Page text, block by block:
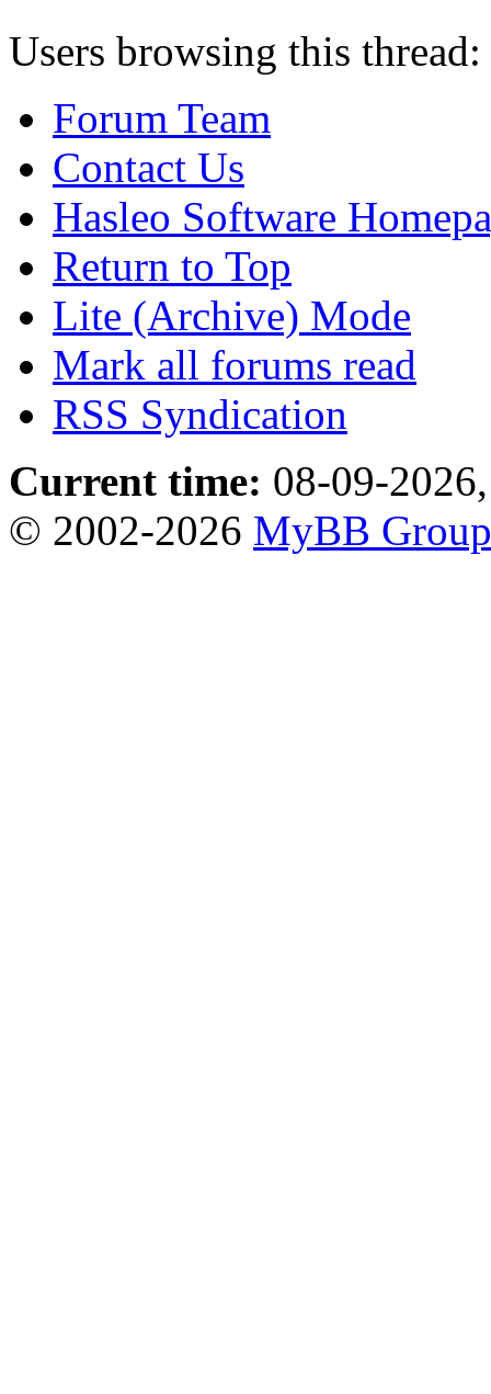
Users browsing this
Forum Team
Contact Us
Hasleo Software
Return to Top
Lite (Archive) Mode
Mark all forums read
RSS Syndication
Current time: 08-09-
© 2002-2026 MyBB Group